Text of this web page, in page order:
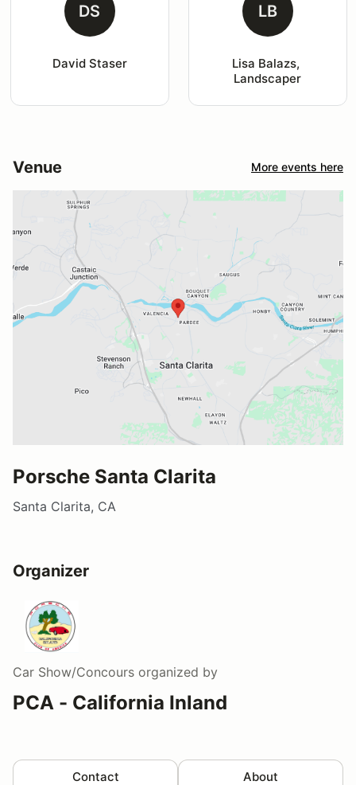
DS
David Staser
LB
Lisa Balazs,
Landscaper
Venue More events here
Porsche Santa Clarita
Santa Clarita, CA
Organizer
Car Show/Concours organized by
PCA - California Inland
Contact About